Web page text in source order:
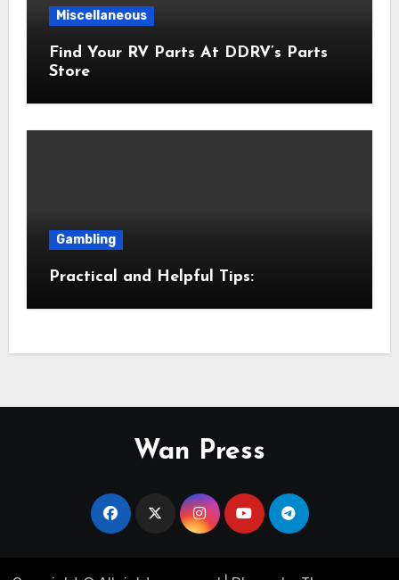
Miscellaneous
Find Your RV Parts At DDRV’s Parts
Store
Gambling
Practical and Helpful Tips:
Wan Press